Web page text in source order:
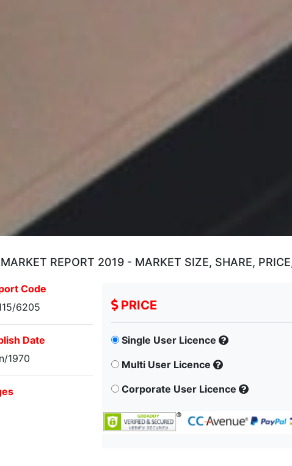
REPORT 2019 - MARKET SIZE, SHARE,
Code
6205
Date
1970
PRICE
Single User Licence
Multi User Licence
Corporate User Licence